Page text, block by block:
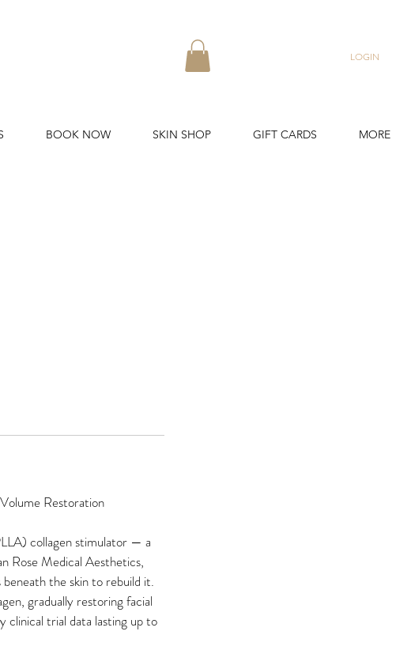
LOGIN
BOOK NOW SKIN SHOP GIFT CARDS MORE
Restoration
collagen stimulator — a
Rose Medical Aesthetics,
the skin to rebuild it.
gradually restoring facial
clinical trial data lasting up to